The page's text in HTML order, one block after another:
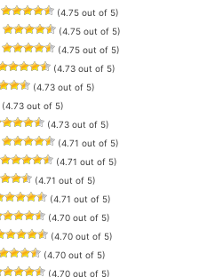
(4.75 out of 5)
(4.75 out of 5)
(4.75 out of 5)
(4.73 out of 5)
(4.73 out of 5)
(4.73 out of 5)
(4.73 out of 5)
(4.71 out of 5)
(4.71 out of 5)
(4.71 out of 5)
(4.71 out of 5)
(4.70 out of 5)
(4.70 out of 5)
(4.70 out of 5)
(4.70 out of 5)